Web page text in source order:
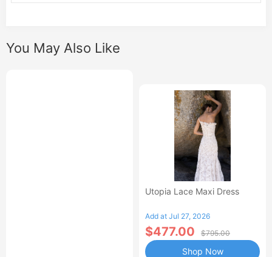
You May Also Like
Utopia Lace Maxi Dress
Add at Jul 27, 2026
$477.00 $795.00
Shop Now